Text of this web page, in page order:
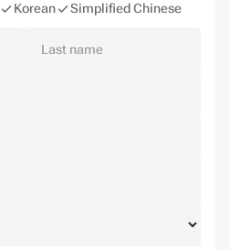
Korean Simplified Chinese